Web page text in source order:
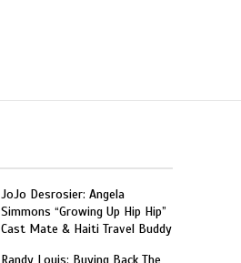
JoJo Desrosier: Angela
Simmons “Growing Up Hip Hip”
Cast Mate & Haiti Travel Buddy
Randy Louis: Buying Back The